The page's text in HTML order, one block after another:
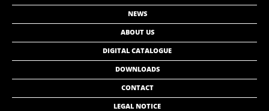
NEWS
ABOUT US
DIGITAL CATALOGUE
DOWNLOADS
CONTACT
LEGAL NOTICE